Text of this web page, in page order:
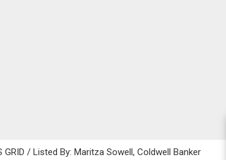
/ Listed By: Maritza Sowell, Coldwell Banker